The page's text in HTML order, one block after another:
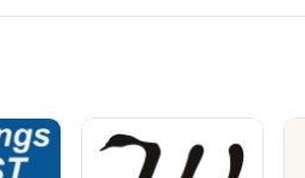
her team is planning for the